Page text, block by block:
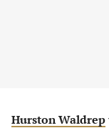
Hurston Waldrep